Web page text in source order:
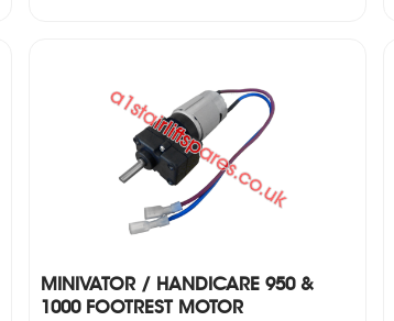
MINIVATOR / HANDICARE 950 &
1000 FOOTREST MOTOR